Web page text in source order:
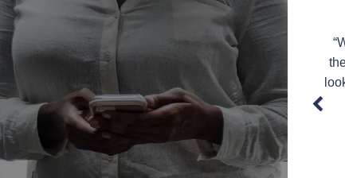
the great service and amazing work on my kitchen
into the kitchen now.
You were a pleasure to work
recommend you to friends and family in the New
Jersey.”
– Moorestown Township, NJ